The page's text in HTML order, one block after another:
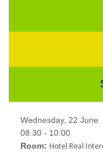
Wednesday, 22 June
08:30 - 10:00
Room: Hotel Real